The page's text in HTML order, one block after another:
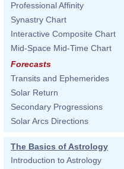
Professional Affinity
Synastry Chart
Interactive Composite Chart
Mid-Space Mid-Time Chart
Forecasts
Transits and Ephemerides
Solar Return
Secondary Progressions
Solar Arcs Directions
The Basics of Astrology
Introduction to Astrology